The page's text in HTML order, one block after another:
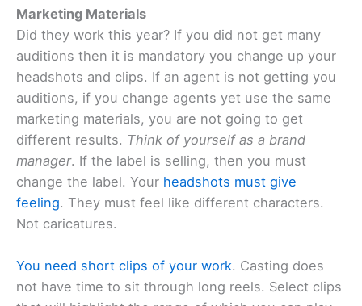
Marketing Materials
Did they work this year? If you did not get many
auditions then it is mandatory you change up your
headshots and clips. If an agent is not getting you
auditions, if you change agents yet use the same
marketing materials, you are not going to get
different results. Think of yourself as a brand
manager. If the label is selling, then you must
change the label. Your headshots must give
feeling. They must feel like different characters.
Not caricatures.
You need short clips of your work. Casting does
not have time to sit through long reels. Select clips